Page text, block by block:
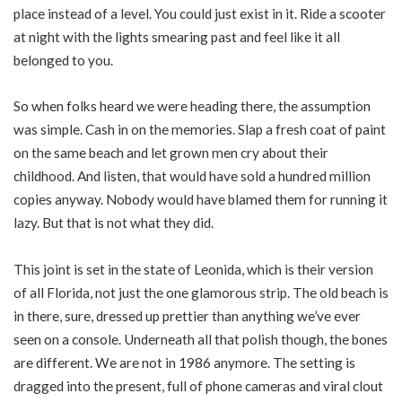
place instead of a level. You could just exist in it. Ride a scooter
at night with the lights smearing past and feel like it all
belonged to you.
So when folks heard we were heading there, the assumption
was simple. Cash in on the memories. Slap a fresh coat of paint
on the same beach and let grown men cry about their
childhood. And listen, that would have sold a hundred million
copies anyway. Nobody would have blamed them for running it
lazy. But that is not what they did.
This joint is set in the state of Leonida, which is their version
of all Florida, not just the one glamorous strip. The old beach is
in there, sure, dressed up prettier than anything we’ve ever
seen on a console. Underneath all that polish though, the bones
are different. We are not in 1986 anymore. The setting is
dragged into the present, full of phone cameras and viral clout